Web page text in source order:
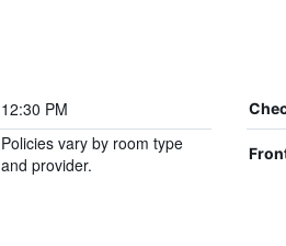
12:30 PM
Policies vary by room type
and provider.